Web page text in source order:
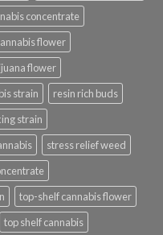
concentrate
flower
flower
strain
resin rich buds
strain
stress relief weed
top-shelf cannabis flower
top shelf cannabis